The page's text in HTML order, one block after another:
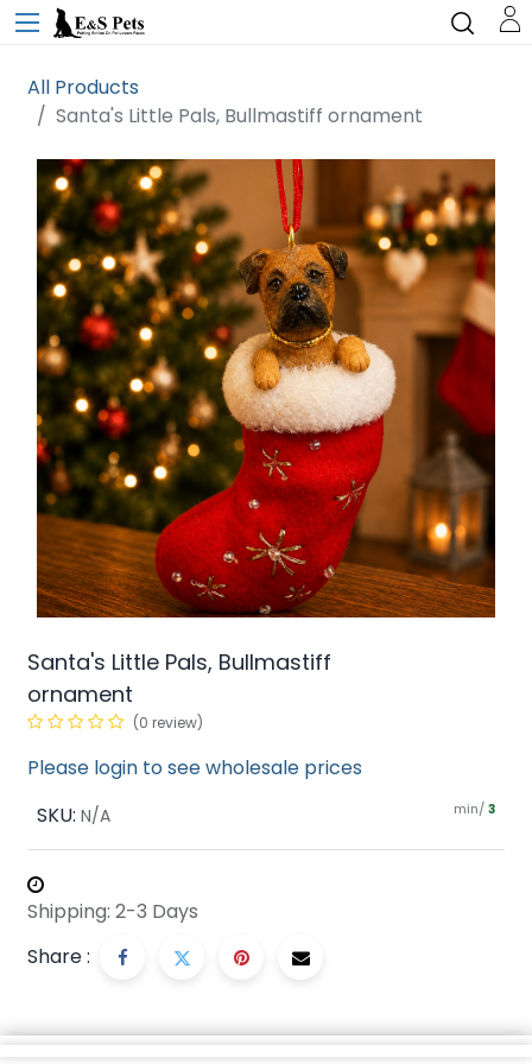
All Products
Santa's Little Pals, Bullmastiff ornament
Santa's Little Pals, Bullmastiff
ornament
(0 review)
Please login to see wholesale prices
SKU: N/A min/ 3
Shipping: 2-3 Days
Share :